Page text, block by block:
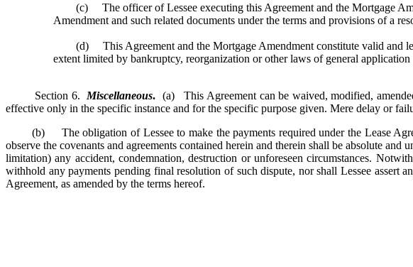
(c) The officer of Lessee executing this Agreement and the Mortgage
Amendment and such related documents under the terms and provisions of a
(d) This Agreement and the Mortgage Amendment constitute valid and
extent limited by bankruptcy, reorganization or other laws of general
Section 6. Miscellaneous. (a) This Agreement can be waived, modified,
effective only in the specific instance and for the specific purpose given. Mere delay or
(b) The obligation of Lessee to make the payments required under the Lease
observe the covenants and agreements contained herein and therein shall be absolute
limitation) any accident, condemnation, destruction or unforeseen circumstances.
withhold any payments pending final resolution of such dispute, nor shall Lessee assert
Agreement, as amended by the terms hereof.